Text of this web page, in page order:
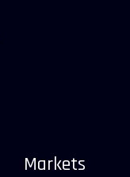
Markets